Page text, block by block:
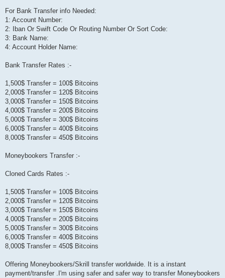
For Bank Transfer info Needed:
1: Account Number:
2: Iban Or Swift Code Or Routing Number Or Sort Code:
3: Bank Name:
4: Account Holder Name:
Bank Transfer Rates :-
1,500$ Transfer = 100$ Bitcoins
2,000$ Transfer = 120$ Bitcoins
3,000$ Transfer = 150$ Bitcoins
4,000$ Transfer = 200$ Bitcoins
5,000$ Transfer = 300$ Bitcoins
6,000$ Transfer = 400$ Bitcoins
8,000$ Transfer = 450$ Bitcoins
Moneybookers Transfer :-
Cloned Cards Rates :-
1,500$ Transfer = 100$ Bitcoins
2,000$ Transfer = 120$ Bitcoins
3,000$ Transfer = 150$ Bitcoins
4,000$ Transfer = 200$ Bitcoins
5,000$ Transfer = 300$ Bitcoins
6,000$ Transfer = 400$ Bitcoins
8,000$ Transfer = 450$ Bitcoins
Offering Moneybookers/Skrill transfer worldwide. It is a instant
payment/transfer .I'm using safer and safer way to transfer Moneybookers